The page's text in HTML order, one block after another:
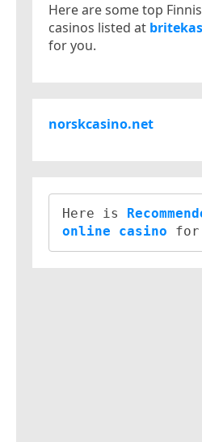
Here are some top
casinos listed at
for you.
norskcasino.net
Here is
online casino